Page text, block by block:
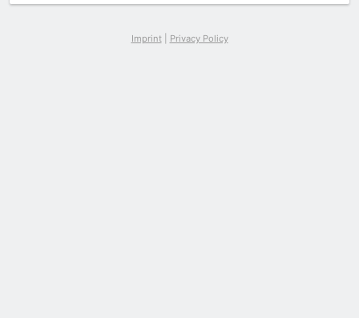
Imprint| Privacy Policy